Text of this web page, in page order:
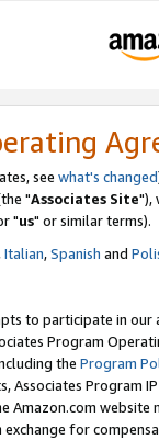
see what's changed
"Associates Site"),
"us" or similar terms).
Italian,Spanish and
to participate in our
Program
the Program
Associates Program
Amazon.com
for